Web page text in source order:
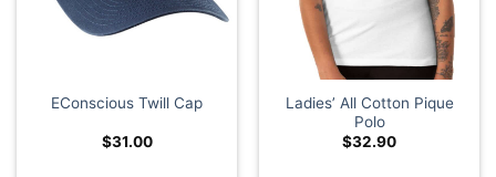
EConscious Twill Cap
$31.00
Ladies’ All Cotton Pique
Polo
$32.90